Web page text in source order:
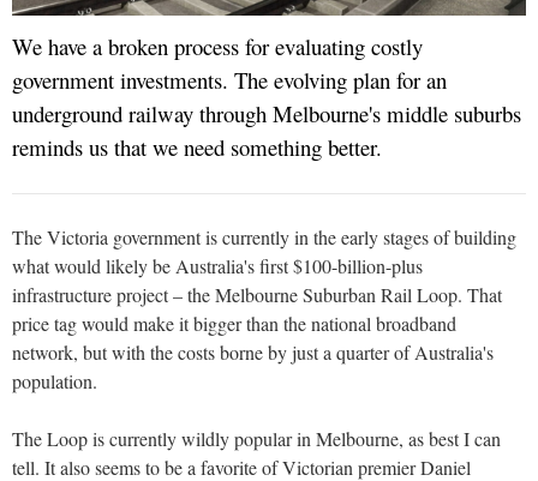
We have a broken process for evaluating costly
government investments. The evolving plan for an
underground railway through Melbourne's middle suburbs
reminds us that we need something better.
The Victoria government is currently in the early stages of building
what would likely be Australia's first $100-billion-plus
infrastructure project – the Melbourne Suburban Rail Loop. That
price tag would make it bigger than the national broadband
network, but with the costs borne by just a quarter of Australia's
population.
The Loop is currently wildly popular in Melbourne, as best I can
tell. It also seems to be a favorite of Victorian premier Daniel